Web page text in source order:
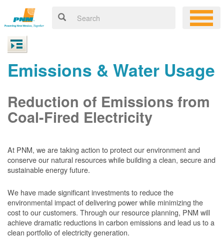
Emissions & Water Usage
Reduction of Emissions from
Coal-Fired Electricity
At PNM, we are taking action to protect our environment and
conserve our natural resources while building a clean, secure and
sustainable energy future.
We have made significant investments to reduce the
environmental impact of delivering power while minimizing the
cost to our customers. Through our resource planning, PNM will
achieve dramatic reductions in carbon emissions and lead us to a
clean portfolio of electricity generation.